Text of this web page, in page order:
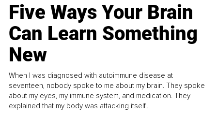
Five Ways Your Brain
Can Learn Something
New
When I was diagnosed with autoimmune disease at
seventeen, nobody spoke to me about my brain. They spoke
about my eyes, my immune system, and medication. They
explained that my body was attacking itself...